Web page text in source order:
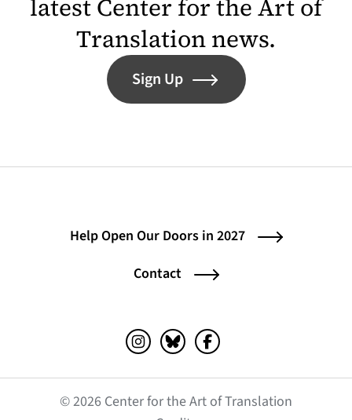
latest Center for the Art of
Translation news.
Sign Up
Help Open Our Doors in 2027
Contact
Instagram (opens in a new tab)
Bluesky (opens in a new tab)
Facebook (opens in a
© 2026 Center for the Art of Translation